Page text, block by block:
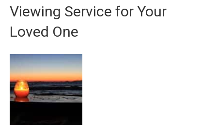
Viewing Service for Your
Loved One